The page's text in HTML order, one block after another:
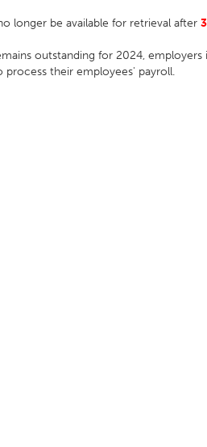
longer be available for retrieval after
outstanding for 2024,
process their employees' payroll.